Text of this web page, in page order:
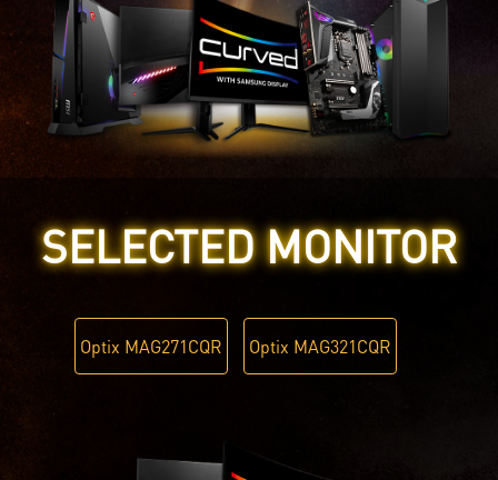
SELECTED MONITOR
Optix MAG271CQR Optix MAG321CQR